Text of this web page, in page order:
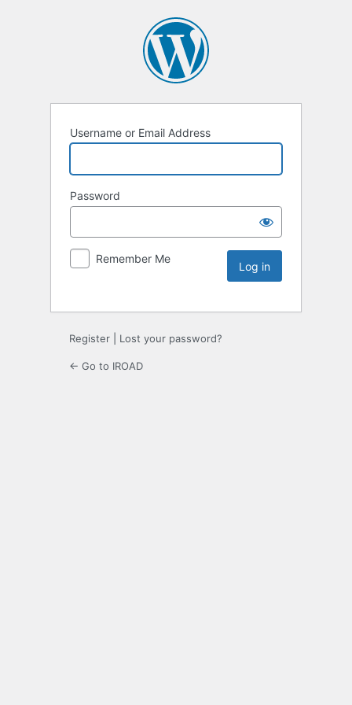
Username or Email Address
Password
Remember Me
Register Lost your password?
← Go to IROAD